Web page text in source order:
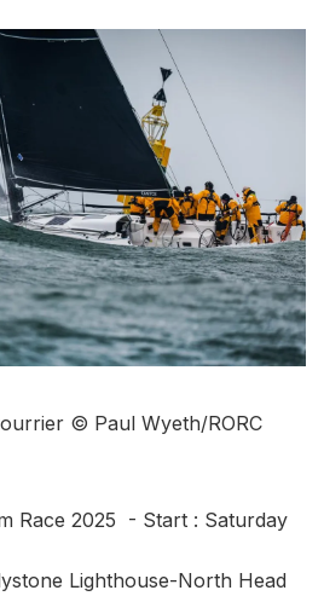
© Paul Wyeth/RORC
Race 2025 - Start : Saturday
Lighthouse-North Head